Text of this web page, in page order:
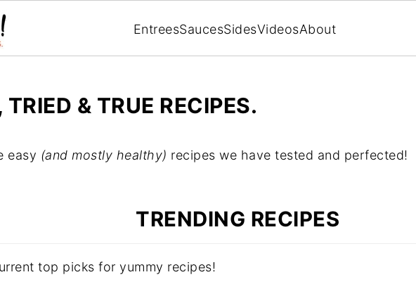
EntreesSaucesSidesVideosAbout
& TRUE RECIPES.
easy (and mostly healthy) recipes we have tested and perfected!
TRENDING RECIPES
top picks for yummy recipes!